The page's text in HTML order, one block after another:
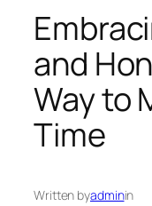
and
Way to
Time
Written byadminin